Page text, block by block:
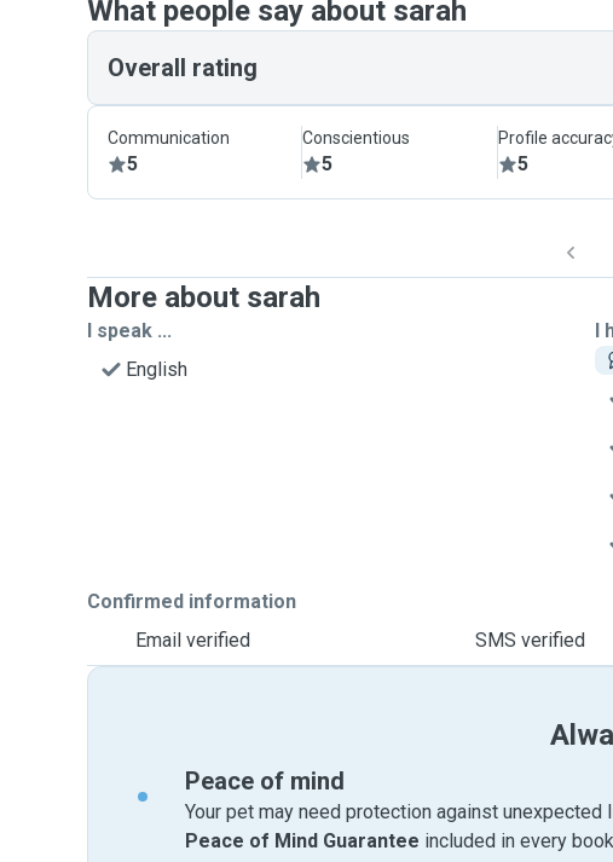
What people say about sarah
Overall rating
Communication
5
Conscientious
5
Profile
5
More about sarah
I speak ...
English
I
Confirmed information
Email verified
SMS verified
Peace of mind
Your pet may need protection against
Peace of Mind Guarantee included in every